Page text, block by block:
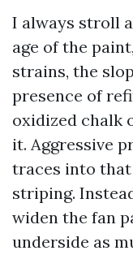
I always stroll
age of the
strains, the
presence of
oxidized chalk
it. Aggressive
traces into
striping.
widen the fan
underside as